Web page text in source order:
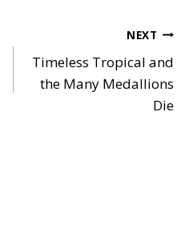
NEXT
Timeless Tropical and
the Many Medallions
Die